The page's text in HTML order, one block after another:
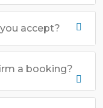
accept?
a booking?